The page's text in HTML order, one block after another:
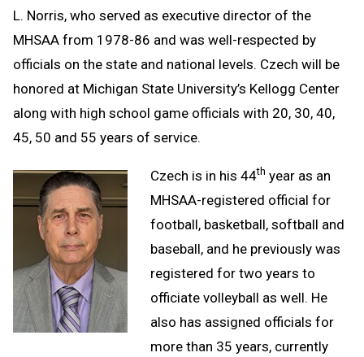
L. Norris, who served as executive director of the
MHSAA from 1978-86 and was well-respected by
officials on the state and national levels. Czech will be
honored at Michigan State University’s Kellogg Center
along with high school game officials with 20, 30, 40,
45, 50 and 55 years of service.
Czech is in his 44th year as an
MHSAA-registered official for
football, basketball, softball and
baseball, and he previously was
registered for two years to
officiate volleyball as well. He
also has assigned officials for
more than 35 years, currently